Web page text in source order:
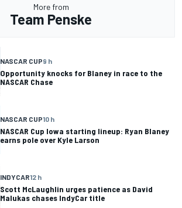
More from
Team Penske
NASCAR CUP9 h
Opportunity knocks for Blaney in race to the
NASCAR Chase
NASCAR CUP10 h
NASCAR Cup Iowa starting lineup: Ryan Blaney
earns pole over Kyle Larson
INDYCAR12 h
Scott McLaughlin urges patience as David
Malukas chases IndyCar title